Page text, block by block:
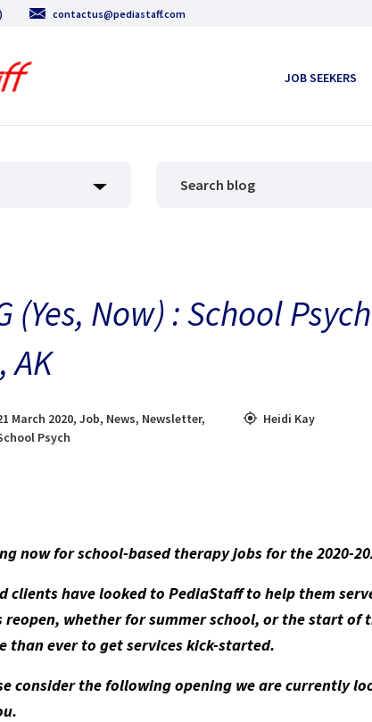
contactus@pediastaff.com
JOB SEEKERS
(Yes, Now) : School
AK
March 2020,Job, News, Newsletter,
Psych
Heidi Kay
now for school-based therapy jobs for the 2020-
clients have looked to PediaStaff to help them
whether for summer school, or the start of
than ever to get services kick-started.
consider the following opening we are currently